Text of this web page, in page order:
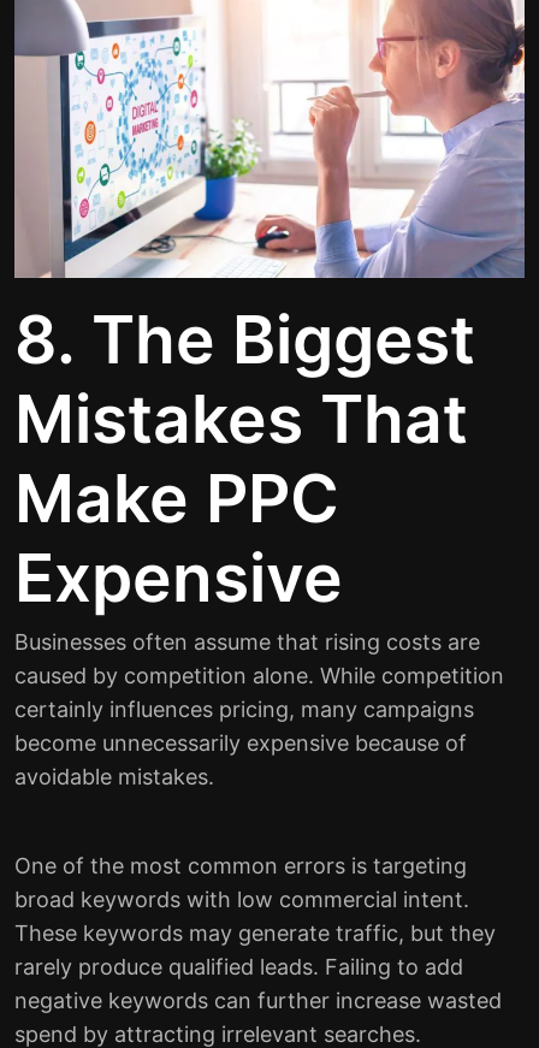
8. The Biggest
Mistakes That
Make PPC
Expensive
Businesses often assume that rising costs are
caused by competition alone. While competition
certainly influences pricing, many campaigns
become unnecessarily expensive because of
avoidable mistakes.
One of the most common errors is targeting
broad keywords with low commercial intent.
These keywords may generate traffic, but they
rarely produce qualified leads. Failing to add
negative keywords can further increase wasted
spend by attracting irrelevant searches.